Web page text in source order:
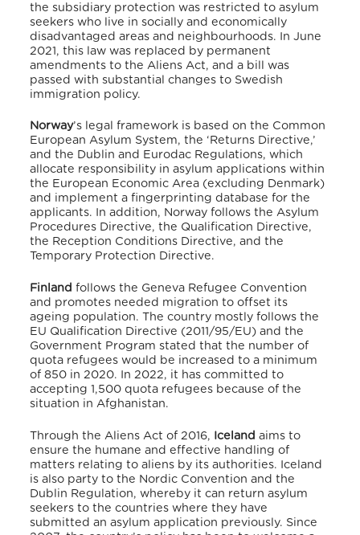
the subsidiary protection was restricted to asylum
seekers who live in socially and economically
disadvantaged areas and neighbourhoods. In June
2021, this law was replaced by permanent
amendments to the Aliens Act, and a bill was
passed with substantial changes to Swedish
immigration policy.
Norway’s legal framework is based on the Common
European Asylum System, the ‘Returns Directive,’
and the Dublin and Eurodac Regulations, which
allocate responsibility in asylum applications within
the European Economic Area (excluding Denmark)
and implement a fingerprinting database for the
applicants. In addition, Norway follows the Asylum
Procedures Directive, the Qualification Directive,
the Reception Conditions Directive, and the
Temporary Protection Directive.
Finland follows the Geneva Refugee Convention
and promotes needed migration to offset its
ageing population. The country mostly follows the
EU Qualification Directive (2011/95/EU) and the
Government Program stated that the number of
quota refugees would be increased to a minimum
of 850 in 2020. In 2022, it has committed to
accepting 1,500 quota refugees because of the
situation in Afghanistan.
Through the Aliens Act of 2016, Icelandaims to
ensure the humane and effective handling of
matters relating to aliens by its authorities. Iceland
is also party to the Nordic Convention and the
Dublin Regulation, whereby it can return asylum
seekers to the countries where they have
submitted an asylum application previously. Since